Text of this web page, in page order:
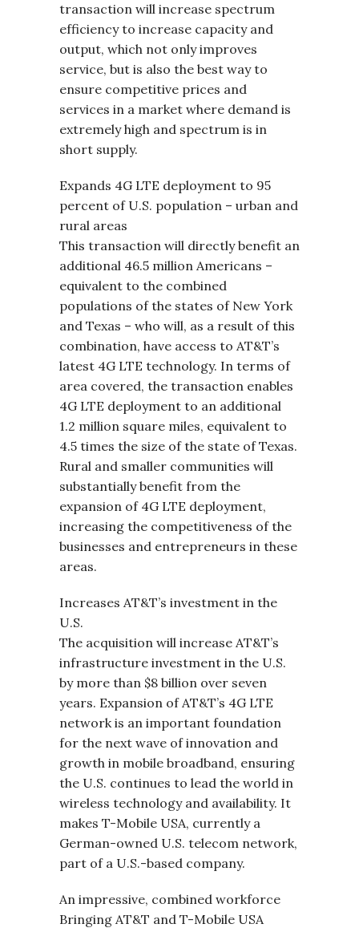
transaction will increase spectrum
efficiency to increase capacity and
output, which not only improves
service, but is also the best way to
ensure competitive prices and
services in a market where demand is
extremely high and spectrum is in
short supply.
Expands 4G LTE deployment to 95
percent of U.S. population – urban and
rural areas
This transaction will directly benefit an
additional 46.5 million Americans –
equivalent to the combined
populations of the states of New York
and Texas – who will, as a result of this
combination, have access to AT&T’s
latest 4G LTE technology. In terms of
area covered, the transaction enables
4G LTE deployment to an additional
1.2 million square miles, equivalent to
4.5 times the size of the state of Texas.
Rural and smaller communities will
substantially benefit from the
expansion of 4G LTE deployment,
increasing the competitiveness of the
businesses and entrepreneurs in these
areas.
Increases AT&T’s investment in the
U.S.
The acquisition will increase AT&T’s
infrastructure investment in the U.S.
by more than $8 billion over seven
years. Expansion of AT&T’s 4G LTE
network is an important foundation
for the next wave of innovation and
growth in mobile broadband, ensuring
the U.S. continues to lead the world in
wireless technology and availability. It
makes T-Mobile USA, currently a
German-owned U.S. telecom network,
part of a U.S.-based company.
An impressive, combined workforce
Bringing AT&T and T-Mobile USA